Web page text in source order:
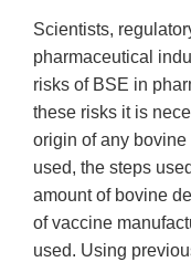
Scientists,
pharmaceutical
risks of BSE in
these risks it is
origin of any
used, the steps
amount of bovine
of vaccine
used. Using